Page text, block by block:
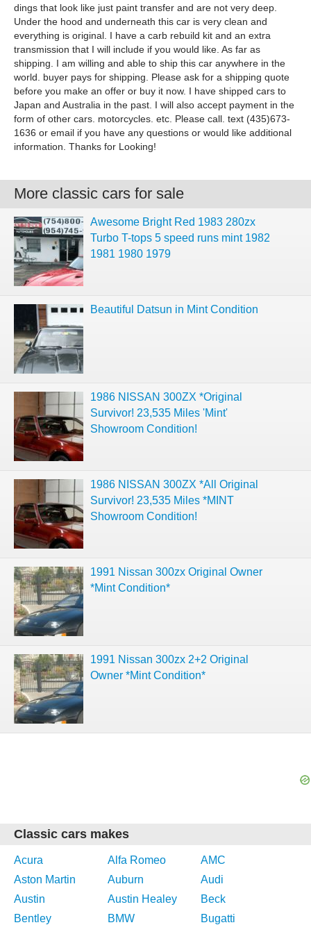
dings that look like just paint transfer and are not very deep.
Under the hood and underneath this car is very clean and
everything is original. I have a carb rebuild kit and an extra
transmission that I will include if you would like. As far as
shipping. I am willing and able to ship this car anywhere in the
world. buyer pays for shipping. Please ask for a shipping quote
before you make an offer or buy it now. I have shipped cars to
Japan and Australia in the past. I will also accept payment in the
form of other cars. motorcycles. etc. Please call. text (435)673-
1636 or email if you have any questions or would like additional
information. Thanks for Looking!
More classic cars for sale
Awesome Bright Red 1983 280zx
Turbo T-tops 5 speed runs mint 1982
1981 1980 1979
Beautiful Datsun in Mint Condition
1986 NISSAN 300ZX *Original
Survivor! 23,535 Miles 'Mint'
Showroom Condition!
1986 NISSAN 300ZX *All Original
Survivor! 23,535 Miles *MINT
Showroom Condition!
1991 Nissan 300zx Original Owner
*Mint Condition*
1991 Nissan 300zx 2+2 Original
Owner *Mint Condition*
Classic cars makes
Acura Alfa Romeo
AMC
Aston Martin
Auburn
Audi
Austin
Austin Healey
Beck
Bentley
BMW
Bugatti